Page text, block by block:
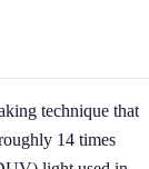
technique that
14 times